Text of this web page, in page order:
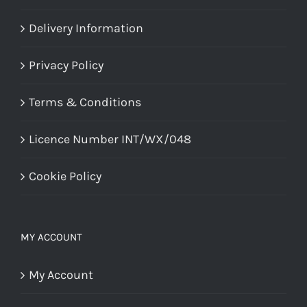
Delivery Information
Privacy Policy
Terms & Conditions
Licence Number INT/WX/048
Cookie Policy
MY ACCOUNT
My Account